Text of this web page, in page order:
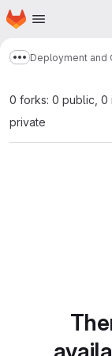
Skip to main content
Homepage
Show more
Deployment and
0 forks: 0 public, 0
private